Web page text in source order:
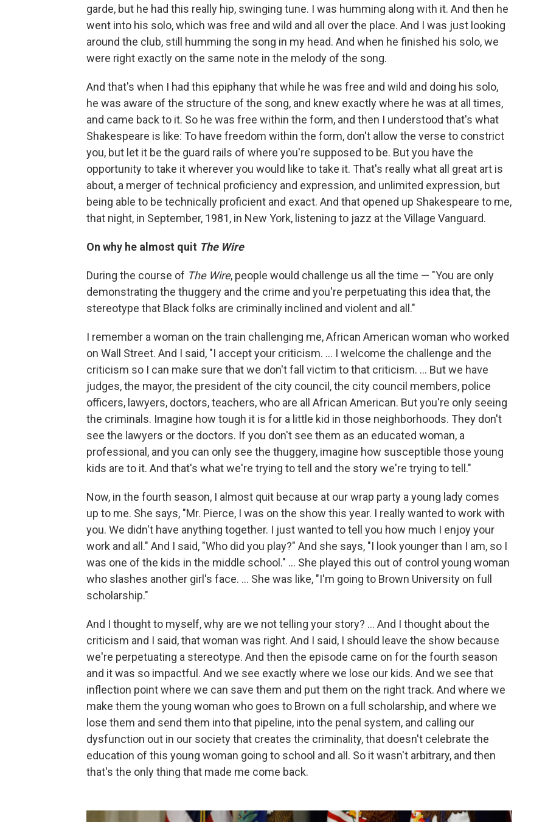
garde, but he had this really hip, swinging tune. I was humming along with it. And then he
went into his solo, which was free and wild and all over the place. And I was just looking
around the club, still humming the song in my head. And when he finished his solo, we
were right exactly on the same note in the melody of the song.
And that's when I had this epiphany that while he was free and wild and doing his solo,
he was aware of the structure of the song, and knew exactly where he was at all times,
and came back to it. So he was free within the form, and then I understood that's what
Shakespeare is like: To have freedom within the form, don't allow the verse to constrict
you, but let it be the guard rails of where you're supposed to be. But you have the
opportunity to take it wherever you would like to take it. That's really what all great art is
about, a merger of technical proficiency and expression, and unlimited expression, but
being able to be technically proficient and exact. And that opened up Shakespeare to me,
that night, in September, 1981, in New York, listening to jazz at the Village Vanguard.
On why he almost quit The Wire
During the course of The Wire, people would challenge us all the time — "You are only
demonstrating the thuggery and the crime and you're perpetuating this idea that, the
stereotype that Black folks are criminally inclined and violent and all."
I remember a woman on the train challenging me, African American woman who worked
on Wall Street. And I said, "I accept your criticism. … I welcome the challenge and the
criticism so I can make sure that we don't fall victim to that criticism. ... But we have
judges, the mayor, the president of the city council, the city council members, police
officers, lawyers, doctors, teachers, who are all African American. But you're only seeing
the criminals. Imagine how tough it is for a little kid in those neighborhoods. They don't
see the lawyers or the doctors. If you don't see them as an educated woman, a
professional, and you can only see the thuggery, imagine how susceptible those young
kids are to it. And that's what we're trying to tell and the story we're trying to tell."
Now, in the fourth season, I almost quit because at our wrap party a young lady comes
up to me. She says, "Mr. Pierce, I was on the show this year. I really wanted to work with
you. We didn't have anything together. I just wanted to tell you how much I enjoy your
work and all." And I said, "Who did you play?" And she says, "I look younger than I am, so I
was one of the kids in the middle school." … She played this out of control young woman
who slashes another girl's face. … She was like, "I'm going to Brown University on full
scholarship."
And I thought to myself, why are we not telling your story? ... And I thought about the
criticism and I said, that woman was right. And I said, I should leave the show because
we're perpetuating a stereotype. And then the episode came on for the fourth season
and it was so impactful. And we see exactly where we lose our kids. And we see that
inflection point where we can save them and put them on the right track. And where we
make them the young woman who goes to Brown on a full scholarship, and where we
lose them and send them into that pipeline, into the penal system, and calling our
dysfunction out in our society that creates the criminality, that doesn't celebrate the
education of this young woman going to school and all. So it wasn't arbitrary, and then
that's the only thing that made me come back.